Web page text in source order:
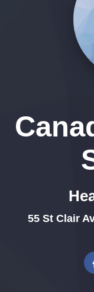
55 St Clair